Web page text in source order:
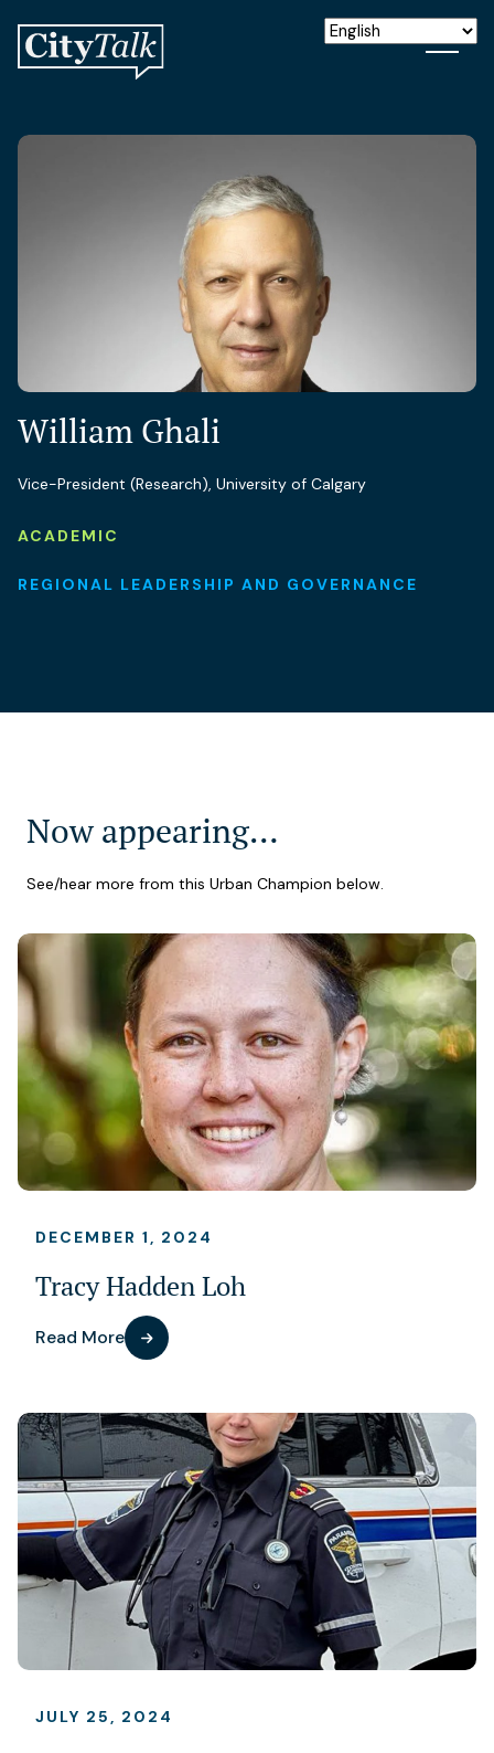
William Ghali
Vice-President (Research), University of Calgary
ACADEMIC
REGIONAL LEADERSHIP AND GOVERNANCE
Now appearing…
See/hear more from this Urban Champion below.
DECEMBER 1, 2024
Tracy Hadden Loh
Read More
JULY 25, 2024